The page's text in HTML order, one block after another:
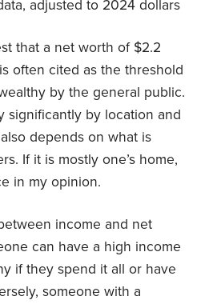
adjusted to 2024 dollars
that a net worth of $2.2
often cited as the threshold
by the general public.
significantly by location and
depends on what is
If it is mostly one’s home,
in my opinion.
income and net
can have a high income
if they spend it all or have
someone with a